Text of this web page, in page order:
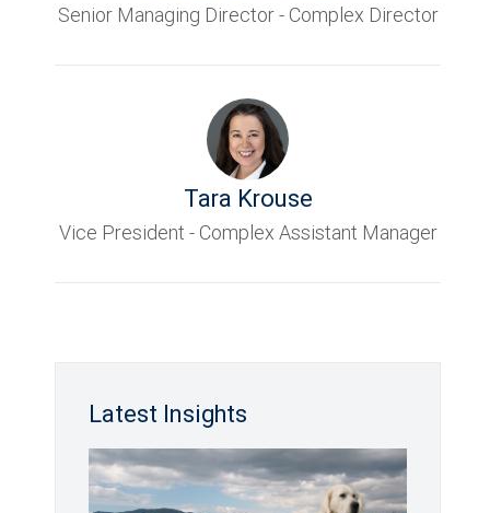
Senior Managing Director - Complex Director
Tara Krouse
Vice President - Complex Assistant Manager
Latest Insights